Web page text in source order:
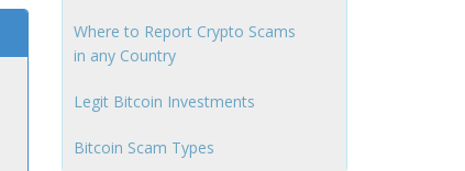
Where to Report Crypto Scams
in any Country
Legit Bitcoin Investments
Bitcoin Scam Types